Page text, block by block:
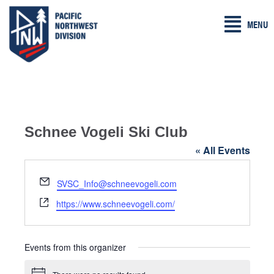
Skip
content
MENU
Schnee Vogeli Ski Club
« All Events
E
m
a
SVSC_Info@schneevogeli.com
W
e
b
s
https://www.schneevogeli.com/
Events from this organizer